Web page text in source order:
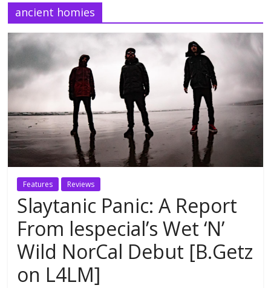
ancient homies
Features Reviews
Slaytanic Panic: A Report
From lespecial’s Wet ‘N’
Wild NorCal Debut [B.Getz
on L4LM]